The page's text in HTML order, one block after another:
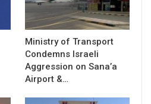
Ministry of Transport
Condemns Israeli
Aggression on Sana’a
Airport &…